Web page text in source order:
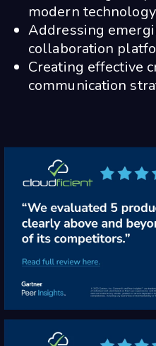
modern technology
Addressing
collaboration
Creating effective
communication